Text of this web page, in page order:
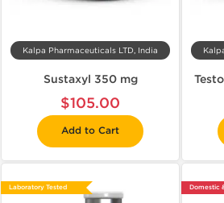
Kalpa Pharmaceuticals LTD, India
Sustaxyl 350 mg
$105.00
Add to Cart
Laboratory Tested Domestic